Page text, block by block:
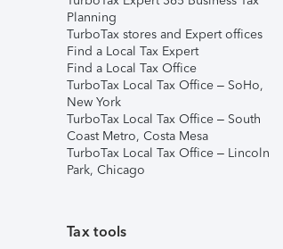
Planning
TurboTax stores and Expert offices
Find a Local Tax Expert
Find a Local Tax Office
TurboTax Local Tax Office – SoHo,
New York
TurboTax Local Tax Office – South
Coast Metro, Costa Mesa
TurboTax Local Tax Office – Lincoln
Park, Chicago
Tax tools